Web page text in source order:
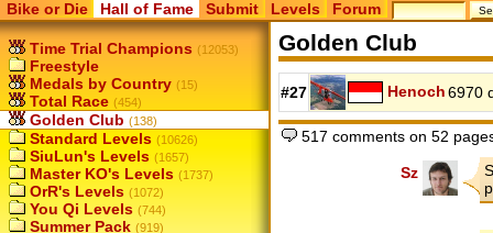
Bike or Die Hall of Fame Submit Levels Forum
Time Trial Champions (12053)
Freestyle
Medals by Country (15)
Total Race (454)
Golden Club (138)
Standard Levels (10626)
SiuLun's Levels (1657)
Master KO's Levels (1737)
OrR's Levels (1072)
You Qi Levels (744)
Summer Pack (919)
Golden Club
#27 Henoch6970
517 comments on 52
Sz